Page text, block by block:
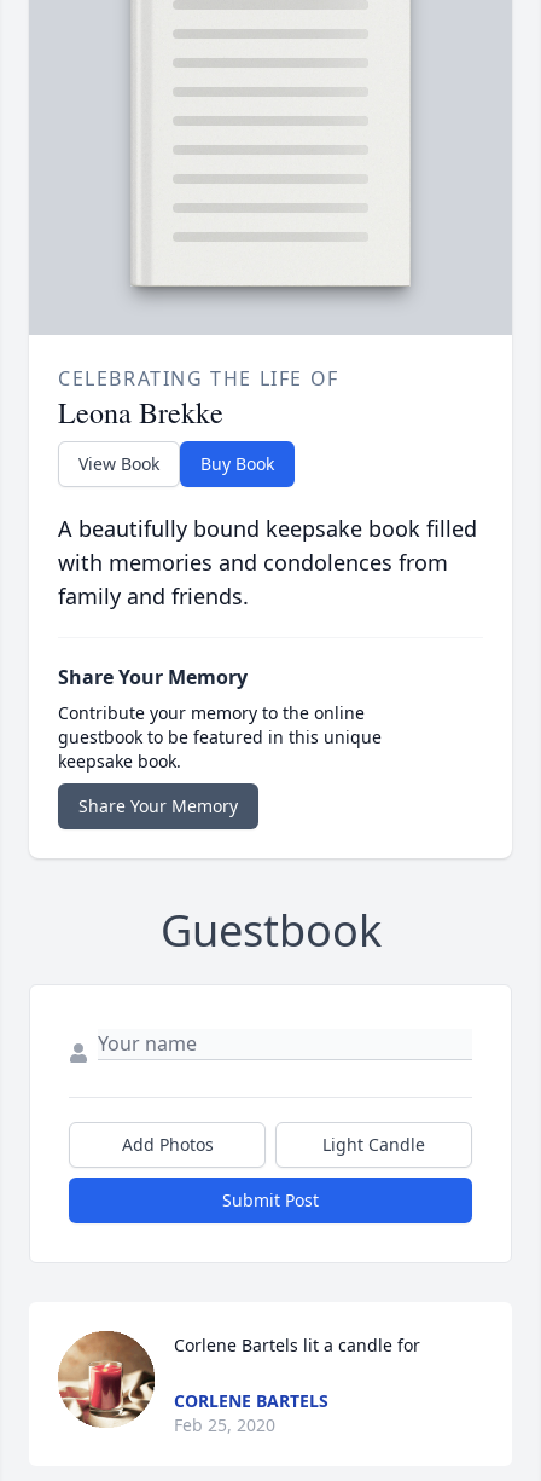
CELEBRATING THE LIFE OF
Leona Brekke
View Book Buy Book
A beautifully bound keepsake book filled
with memories and condolences from
family and friends.
Share Your Memory
Contribute your memory to the online
guestbook to be featured in this unique
keepsake book.
Share Your Memory
Guestbook
Add Photos Light Candle
Submit Post
Corlene Bartels lit a candle for
CORLENE BARTELS
Feb 25, 2020